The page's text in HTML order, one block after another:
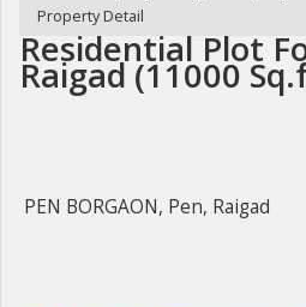
Property Detail
Residential Plot
Raigad (11000
PEN BORGAON, Pen, Raigad